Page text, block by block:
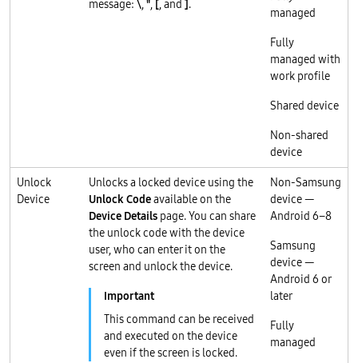
message: \,", [, and ].
managed
Fully
managed with
work profile
Shared device
Non-shared
device
Unlock
Device
Unlocks a locked device using the
Unlock Codeavailable on the
Device Details page. You can share
the unlock code with the device
user, who can enter it on the
screen and unlock the device.
This command can be received
and executed on the device
even if the screen is locked.
Non-Samsung
device —
Android 6–8
Samsung
device —
Android 6 or
later
Fully
managed